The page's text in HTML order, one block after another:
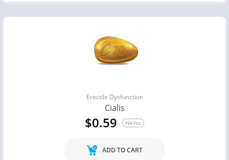
Erectile Dysfunction
Cialis
$0.59 PER PILL
ADD TO CART